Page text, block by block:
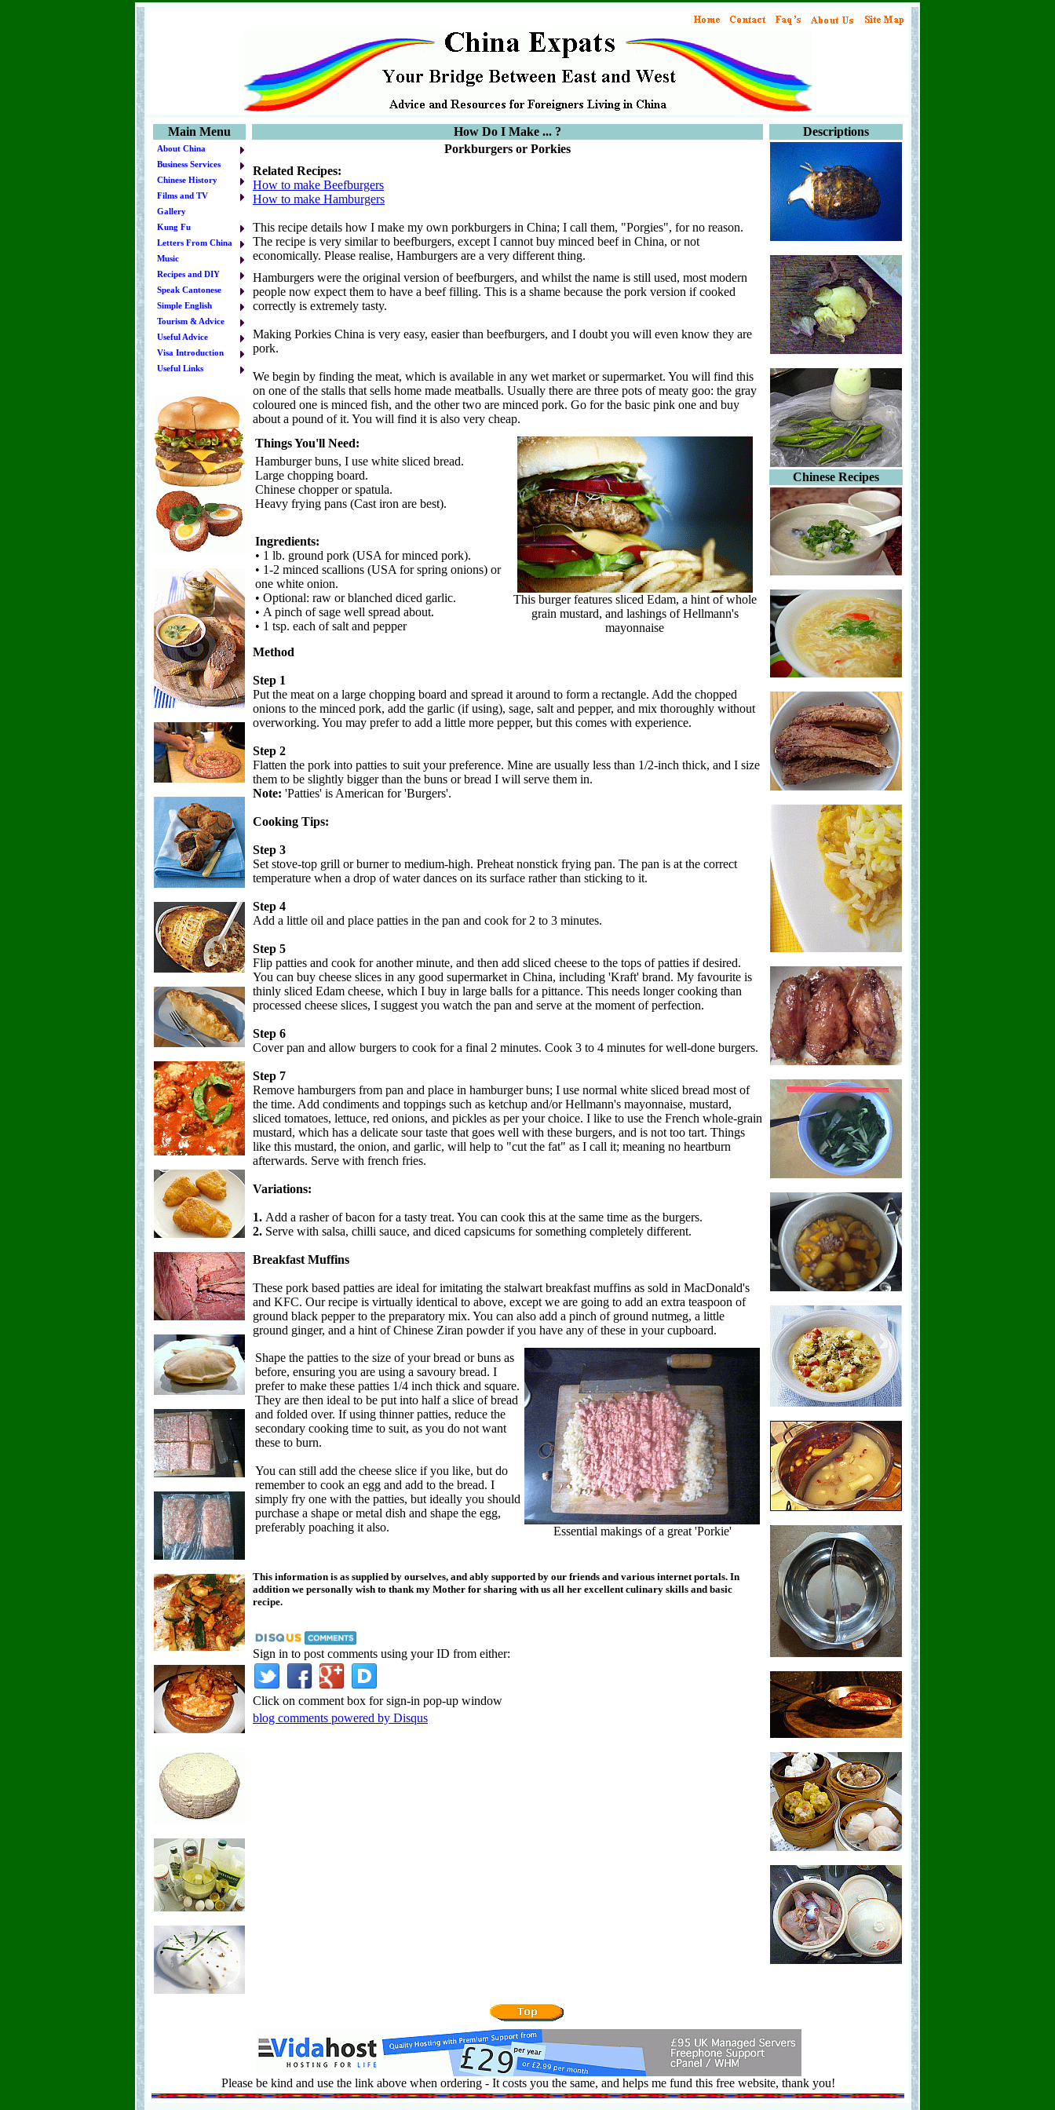
Main Menu
How Do I Make ... ?
Porkburgers or Porkies
Related Recipes:
How to make Beefburgers
How to make Hamburgers
This recipe details how I make my own porkburgers in China; I call them, "Porgies", for no reason.
The recipe is very similar to beefburgers, except I cannot buy minced beef in China, or not
economically. Please realise, Hamburgers are a very different thing.
Hamburgers were the original version of beefburgers, and whilst the name is still used, most modern
people now expect them to have a beef filling. This is a shame because the pork version if cooked
correctly is extremely tasty.
Making Porkies China is very easy, easier than beefburgers, and I doubt you will even know they are
pork.
We begin by finding the meat, which is available in any wet market or supermarket. You will find this
on one of the stalls that sells home made meatballs. Usually there are three pots of meaty goo: the gray
coloured one is minced fish, and the other two are minced pork. Go for the basic pink one and buy
about a pound of it. You will find it is also very cheap.
Things You'll Need:
This burger features sliced Edam, a hint of whole
grain mustard, and lashings of Hellmann's
mayonnaise
Hamburger buns, I use white sliced bread.
Large chopping board.
Chinese chopper or spatula.
Heavy frying pans (Cast iron are best).
Ingredients:
• 1 lb. ground pork (USA for minced pork).
• 1-2 minced scallions (USA for spring onions) or
one white onion.
• Optional: raw or blanched diced garlic.
• A pinch of sage well spread about.
• 1 tsp. each of salt and pepper
Method
Step 1
Put the meat on a large chopping board and spread it around to form a rectangle. Add the chopped
onions to the minced pork, add the garlic (if using), sage, salt and pepper, and mix thoroughly without
overworking. You may prefer to add a little more pepper, but this comes with experience.
Step 2
Flatten the pork into patties to suit your preference. Mine are usually less than 1/2-inch thick, and I size
them to be slightly bigger than the buns or bread I will serve them in.
Note: 'Patties' is American for 'Burgers'.
Cooking Tips:
Step 3
Set stove-top grill or burner to medium-high. Preheat nonstick frying pan. The pan is at the correct
temperature when a drop of water dances on its surface rather than sticking to it.
Step 4
Add a little oil and place patties in the pan and cook for 2 to 3 minutes.
Step 5
Flip patties and cook for another minute, and then add sliced cheese to the tops of patties if desired.
You can buy cheese slices in any good supermarket in China, including 'Kraft' brand. My favourite is
thinly sliced Edam cheese, which I buy in large balls for a pittance. This needs longer cooking than
processed cheese slices, I suggest you watch the pan and serve at the moment of perfection.
Step 6
Cover pan and allow burgers to cook for a final 2 minutes. Cook 3 to 4 minutes for well-done burgers.
Step 7
Remove hamburgers from pan and place in hamburger buns; I use normal white sliced bread most of
the time. Add condiments and toppings such as ketchup and/or Hellmann's mayonnaise, mustard,
sliced tomatoes, lettuce, red onions, and pickles as per your choice. I like to use the French whole-grain
mustard, which has a delicate sour taste that goes well with these burgers, and is not too tart. Things
like this mustard, the onion, and garlic, will help to "cut the fat" as I call it; meaning no heartburn
afterwards. Serve with french fries.
Variations:
1. Add a rasher of bacon for a tasty treat. You can cook this at the same time as the burgers.
2. Serve with salsa, chilli sauce, and diced capsicums for something completely different.
Breakfast Muffins
These pork based patties are ideal for imitating the stalwart breakfast muffins as sold in MacDonald's
and KFC. Our recipe is virtually identical to above, except we are going to add an extra teaspoon of
ground black pepper to the preparatory mix. You can also add a pinch of ground nutmeg, a little
ground ginger, and a hint of Chinese Ziran powder if you have any of these in your cupboard.
Shape the patties to the size of your bread or buns as
before, ensuring you are using a savoury bread. I
prefer to make these patties 1/4 inch thick and square.
They are then ideal to be put into half a slice of bread
and folded over. If using thinner patties, reduce the
secondary cooking time to suit, as you do not want
these to burn.
You can still add the cheese slice if you like, but do
remember to cook an egg and add to the bread. I
simply fry one with the patties, but ideally you should
purchase a shape or metal dish and shape the egg,
preferably poaching it also.
Essential makings of a great 'Porkie'
This information is as supplied by ourselves, and ably supported by our friends and various internet portals. In
addition we personally wish to thank my Mother for sharing with us all her excellent culinary skills and basic
recipe.
Sign in to post comments using your ID from either:
Click on comment box for sign-in pop-up window
blog comments powered by Disqus
Descriptions
Chinese Recipes
Please be kind and use the link above when ordering - It costs you the same, and helps me fund this free website, thank you!
About China
Business Services
Chinese History
Films and TV
Gallery
Kung Fu
Letters From China
Music
Recipes and DIY
Speak Cantonese
Simple English
Tourism & Advice
Useful Advice
Visa Introduction
Useful Links